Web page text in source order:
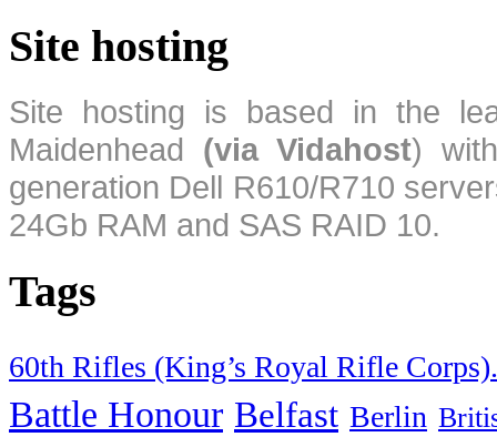
Site hosting
Site hosting is based in the
Maidenhead (via Vidahost)
generation Dell R610/R710
24Gb RAM and SAS RAID 10.
Tags
60th Rifles (King’s Royal Rifle Corps).
Battle Honour Belfast Berlin